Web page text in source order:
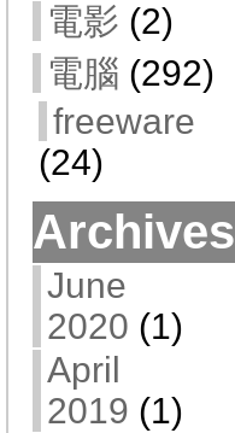
電影 (2)
電腦 (292)
freeware
(24)
Archives
June
2020 (1)
April
2019 (1)